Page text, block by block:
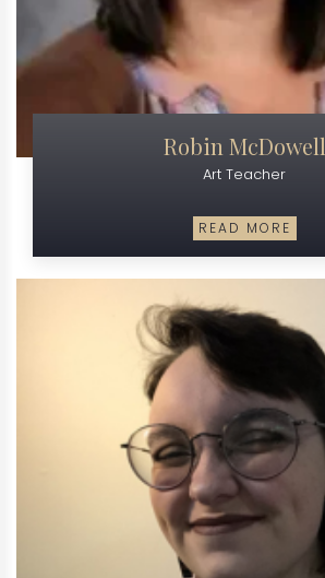
Robin McDowell
Art Teacher
READ MORE